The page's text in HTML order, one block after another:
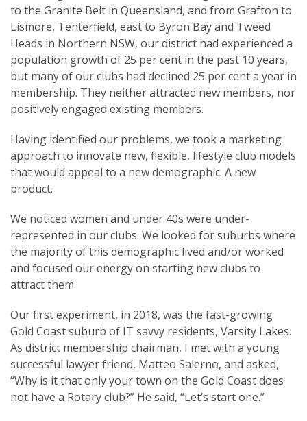
to the Granite Belt in Queensland, and from Grafton to
Lismore, Tenterfield, east to Byron Bay and Tweed
Heads in Northern NSW, our district had experienced a
population growth of 25 per cent in the past 10 years,
but many of our clubs had declined 25 per cent a year in
membership. They neither attracted new members, nor
positively engaged existing members.
Having identified our problems, we took a marketing
approach to innovate new, flexible, lifestyle club models
that would appeal to a new demographic. A new
product.
We noticed women and under 40s were under-
represented in our clubs. We looked for suburbs where
the majority of this demographic lived and/or worked
and focused our energy on starting new clubs to
attract them.
Our first experiment, in 2018, was the fast-growing
Gold Coast suburb of IT savvy residents, Varsity Lakes.
As district membership chairman, I met with a young
successful lawyer friend, Matteo Salerno, and asked,
“Why is it that only your town on the Gold Coast does
not have a Rotary club?” He said, “Let’s start one.”